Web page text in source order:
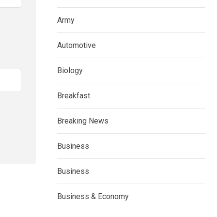
Army
Automotive
Biology
Breakfast
Breaking News
Business
Business
Business & Economy